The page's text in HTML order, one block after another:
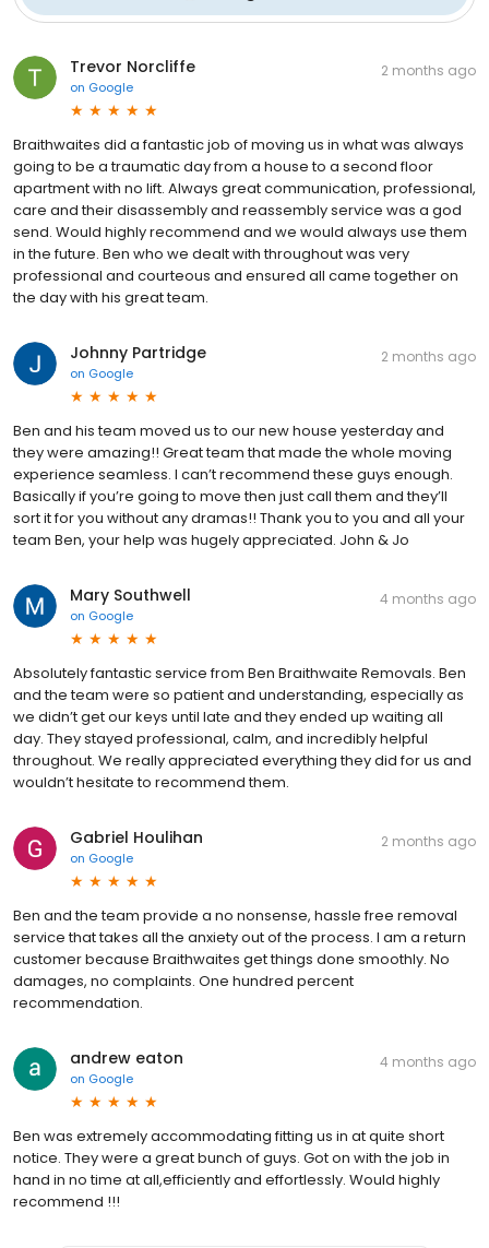
Trevor Norcliffe
on Google
2 months ago
Braithwaites did a fantastic job of moving us in what was always
going to be a traumatic day from a house to a second floor
apartment with no lift. Always great communication, professional,
care and their disassembly and reassembly service was a god
send. Would highly recommend and we would always use them
in the future. Ben who we dealt with throughout was very
professional and courteous and ensured all came together on
the day with his great team.
Johnny Partridge
on Google
2 months ago
Ben and his team moved us to our new house yesterday and
they were amazing!! Great team that made the whole moving
experience seamless. I can’t recommend these guys enough.
Basically if you’re going to move then just call them and they’ll
sort it for you without any dramas!! Thank you to you and all your
team Ben, your help was hugely appreciated. John & Jo
Mary Southwell
on Google
4 months ago
Absolutely fantastic service from Ben Braithwaite Removals. Ben
and the team were so patient and understanding, especially as
we didn’t get our keys until late and they ended up waiting all
day. They stayed professional, calm, and incredibly helpful
throughout. We really appreciated everything they did for us and
wouldn’t hesitate to recommend them.
Gabriel Houlihan
on Google
2 months ago
Ben and the team provide a no nonsense, hassle free removal
service that takes all the anxiety out of the process. I am a return
customer because Braithwaites get things done smoothly. No
damages, no complaints. One hundred percent
recommendation.
andrew eaton
on Google
4 months ago
Ben was extremely accommodating fitting us in at quite short
notice. They were a great bunch of guys. Got on with the job in
hand in no time at all,efficiently and effortlessly. Would highly
recommend !!!